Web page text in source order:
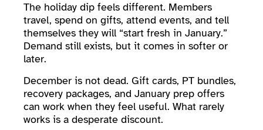
The holiday dip feels different. Members
travel, spend on gifts, attend events, and tell
themselves they will “start fresh in January.”
Demand still exists, but it comes in softer or
later.
December is not dead. Gift cards, PT bundles,
recovery packages, and January prep offers
can work when they feel useful. What rarely
works is a desperate discount.